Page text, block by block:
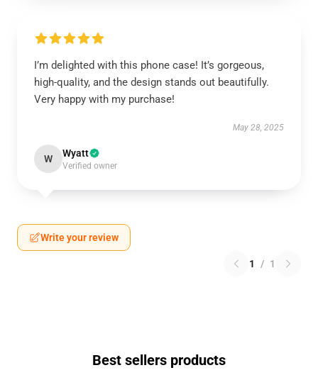
I’m delighted with this phone case! It’s gorgeous,
high-quality, and the design stands out beautifully.
Very happy with my purchase!
May 28, 2025
W Wyatt
Verified owner
Write your review
1 / 1
Best sellers products